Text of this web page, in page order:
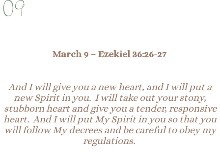
09
March 9 – Ezekiel 36:26-27
And I will give you a new heart, and I will put a
new Spirit in you. I will take out your stony,
stubborn heart and give you a tender, responsive
heart. And I will put My Spirit in you so that you
will follow My decrees and be careful to obey my
regulations.